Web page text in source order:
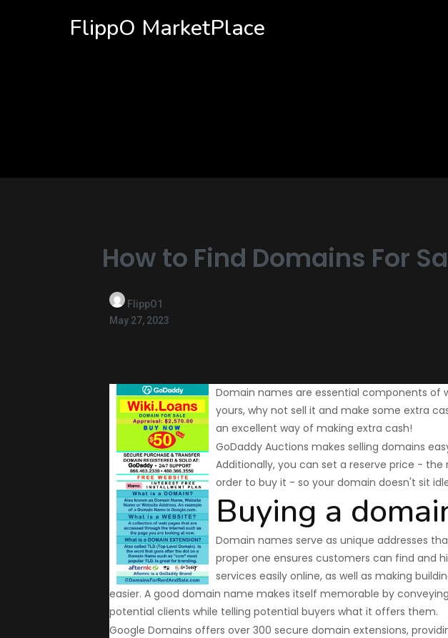
FlippO MarketPlace
How to Find Domains For
FlippO1
May 27, 2023
Domain names are essential components of
yours, why not sell it and make some extra
an excellent way of making extra cash!
GoDaddy Auctions makes selling domains
Additionally, you can set a reserve price -
order to buy it - so your domain doesn't sit
Buying a
Domain names serve as unique addresses
proper one ensures customers can find and
services easily online, as well as making
easier. A good domain name makes itself memorable by
potential clients while telling potential buyers what it offers them.
Google Domains offers over 300 secure domain extensions,